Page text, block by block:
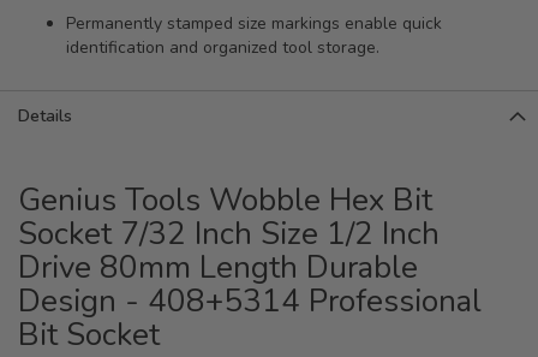
Permanently stamped size markings enable quick
identification and organized tool storage.
Details
Genius Tools Wobble Hex Bit
Socket 7/32 Inch Size 1/2 Inch
Drive 80mm Length Durable
Design - 408+5314 Professional
Bit Socket